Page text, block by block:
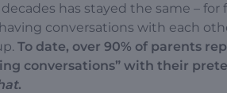
has stayed the same – for
conversations with each
To date, over 90% of parents
conversations” with their
.